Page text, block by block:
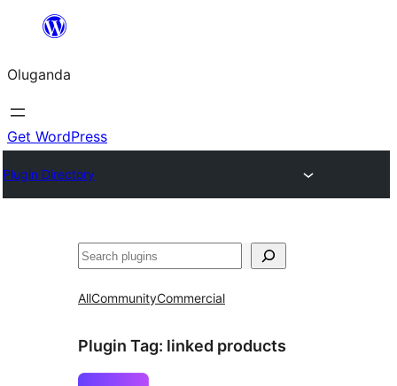
Bukka
Oluganda
Get WordPress
Plugin Directory
Noonya
AllCommunityCommercial
Plugin Tag: linked products